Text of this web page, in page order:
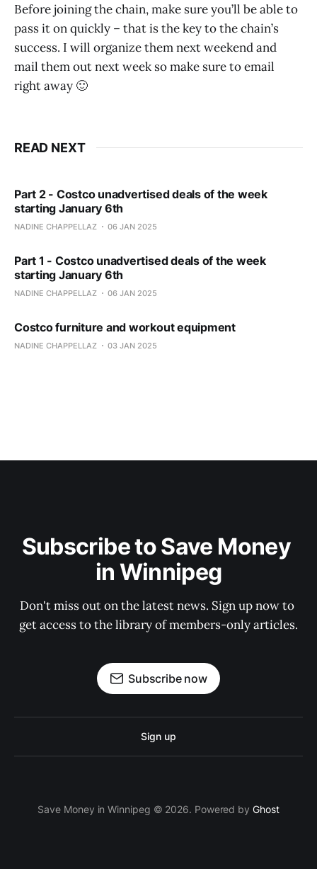
Before joining the chain, make sure you’ll be able to
pass it on quickly – that is the key to the chain’s
success. I will organize them next weekend and
mail them out next week so make sure to email
right away 🙂
READ NEXT
Part 2 - Costco unadvertised deals of the week
starting January 6th
NADINE CHAPPELLAZ 06 JAN 2025
Part 1 - Costco unadvertised deals of the week
starting January 6th
NADINE CHAPPELLAZ 06 JAN 2025
Costco furniture and workout equipment
NADINE CHAPPELLAZ 03 JAN 2025
Subscribe to Save Money
in Winnipeg
Don't miss out on the latest news. Sign up now to
get access to the library of members-only articles.
Subscribe now
Sign up
Save Money in Winnipeg © 2026. Powered by Ghost